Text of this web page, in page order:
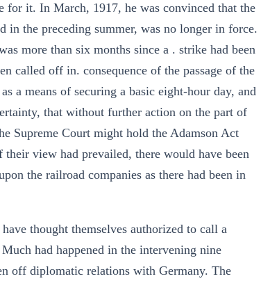
it. In March, 1917, he was convinced that the
the preceding summer, was no longer in force.
more than six months since a . strike had been
called off in. consequence of the passage of the
a means of securing a basic eight-hour day, and
that without further action on the part of
Supreme Court might hold the Adamson Act
view had prevailed, there would have been
the railroad companies as there had been in
thought themselves authorized to call a
had happened in the intervening nine
off diplomatic relations with Germany. The